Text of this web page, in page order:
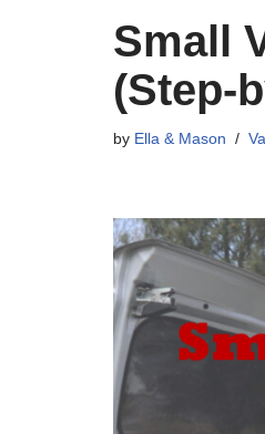
Small
(Step-
by Ella & Mason